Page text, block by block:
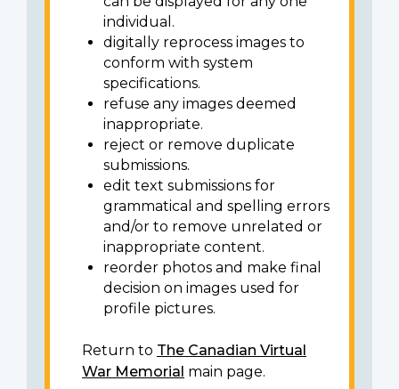
individual.
digitally reprocess images to
conform with system
specifications.
refuse any images deemed
inappropriate.
reject or remove duplicate
submissions.
edit text submissions for
grammatical and spelling errors
and/or to remove unrelated or
inappropriate content.
reorder photos and make final
decision on images used for
profile pictures.
Return to The Canadian Virtual
War Memorial main page.